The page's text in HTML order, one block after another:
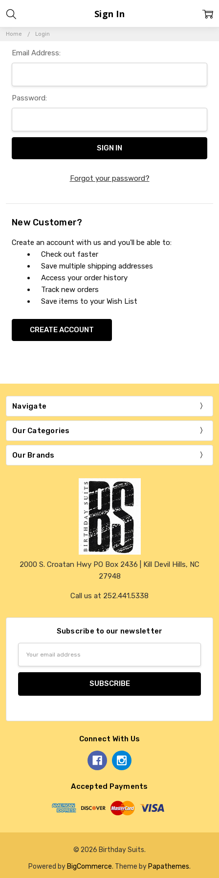
Home Login
Sign In
Email Address:
Password:
Forgot your password?
New Customer?
Create an account with us and you'll be able to:
Check out faster
Save multiple shipping addresses
Access your order history
Track new orders
Save items to your Wish List
CREATE ACCOUNT
Navigate
Our Categories
Our Brands
2000 S. Croatan Hwy PO Box 2436 | Kill Devil Hills, NC
27948
Call us at 252.441.5338
Subscribe to our newsletter
Connect With Us
Accepted Payments
© 2026 Birthday Suits.
Powered by BigCommerce. Theme by Papathemes.